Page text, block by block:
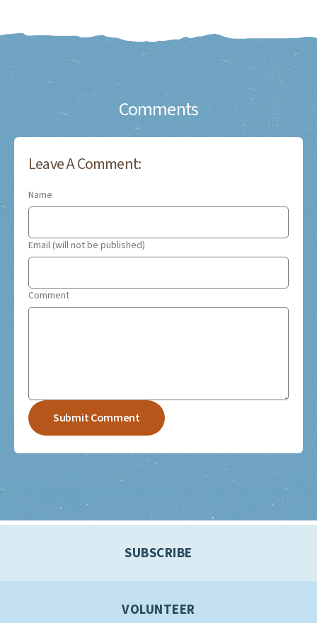
Comments
Leave A Comment:
Name
Email (will not be published)
Comment
SUBSCRIBE
VOLUNTEER